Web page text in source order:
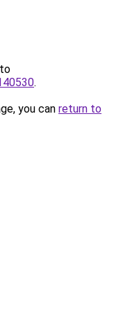
.
you can return to